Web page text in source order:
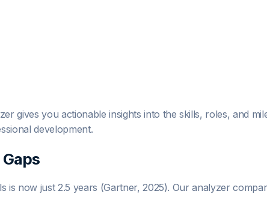
gives you actionable insights into the skills, roles, and
development.
now just 2.5 years (Gartner, 2025). Our analyzer